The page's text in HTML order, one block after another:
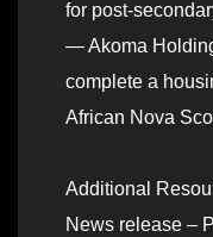
for post-
— Akoma
complete a
African Nova
Additional
News release –